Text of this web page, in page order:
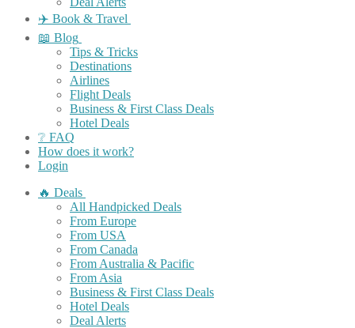
✈️ Book & Travel
📖 Blog
Tips & Tricks
Destinations
Airlines
Flight Deals
Business & First Class Deals
Hotel Deals
❔ FAQ
How does it work?
Login
🔥 Deals
All Handpicked Deals
From Europe
From USA
From Canada
From Australia & Pacific
From Asia
Business & First Class Deals
Hotel Deals
Deal Alerts